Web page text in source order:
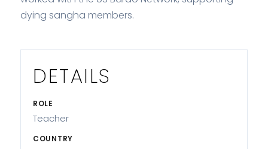
dying sangha members.
DETAILS
ROLE
Teacher
COUNTRY